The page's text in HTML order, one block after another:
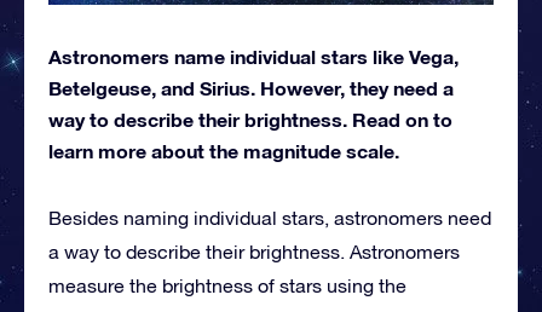
Astronomers name individual stars like Vega,
Betelgeuse, and Sirius. However, they need a
way to describe their brightness. Read on to
learn more about the magnitude scale.
Besides naming individual stars, astronomers need
a way to describe their brightness. Astronomers
measure the brightness of stars using the